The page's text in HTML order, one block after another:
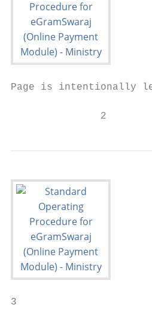
Page is intentionally
               2
3